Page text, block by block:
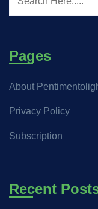
Pages
About
Privacy Policy
Subscription
Recent